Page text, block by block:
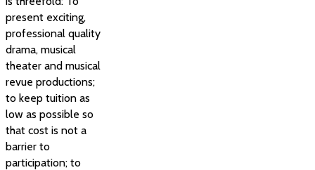
present exciting,
professional quality
drama, musical
theater and musical
revue productions;
to keep tuition as
low as possible so
that cost is not a
barrier to
participation; to